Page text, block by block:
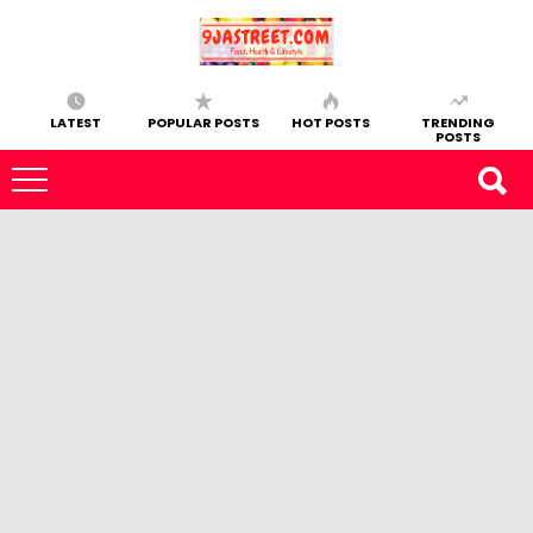
LATEST POPULAR POSTS HOT POSTS TRENDING
POSTS